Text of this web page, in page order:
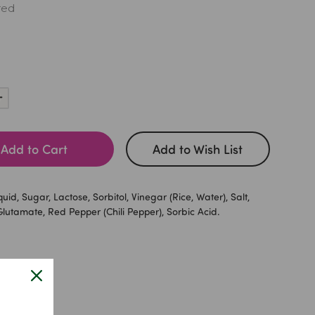
Add to Cart Add to Wish List
Sugar, Lactose, Sorbitol, Vinegar (Rice, Water), Salt,
Red Pepper (Chili Pepper), Sorbic Acid.